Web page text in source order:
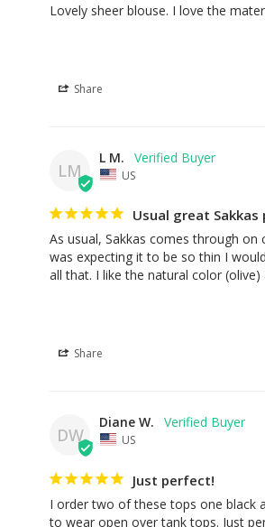
Lovely sheer blouse. I love the
Share
LM
L M.
US
Usual great Sakkas
As usual, Sakkas comes through
was expecting it to be so thin I
all that. I like the natural color
Share
DW
Diane W.
US
Just perfect!
I order two of these tops one black
to wear open over tank tops. Just